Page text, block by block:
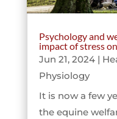
Psychology and
impact of stress
Jun 21, 2024|
Physiology
It is now a few
the equine